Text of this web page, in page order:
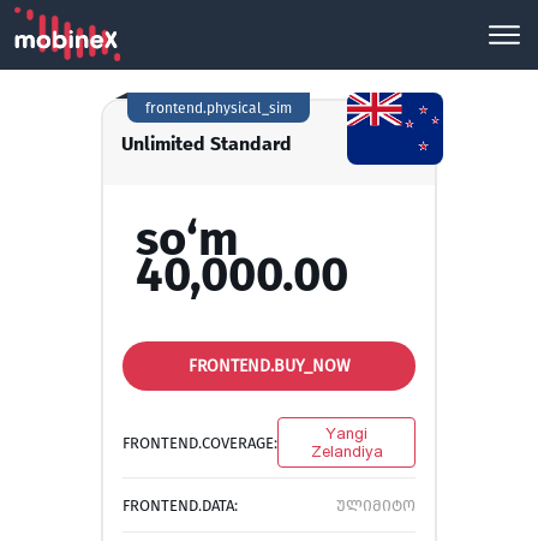
Unlimited Standard
frontend.physical_sim
so‘m
40,000.00
FRONTEND.BUY_NOW
FRONTEND.COVERAGE:
Yangi
Zelandiya
FRONTEND.DATA: ულიმიტო